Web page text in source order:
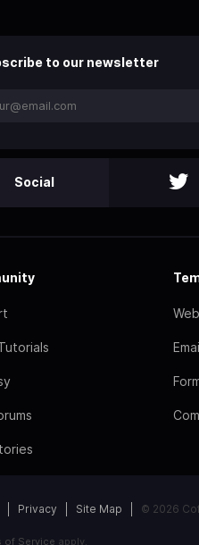
to our newsletter
Social
Privacy Site Map © 2026
of Service apply.